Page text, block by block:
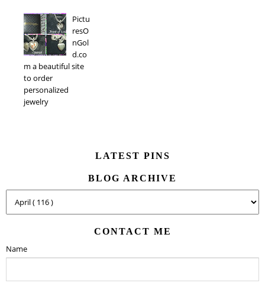
Pictu
resO
nGol
d.co
m a beautiful site
to order
personalized
jewelry
LATEST PINS
BLOG ARCHIVE
CONTACT ME
Name